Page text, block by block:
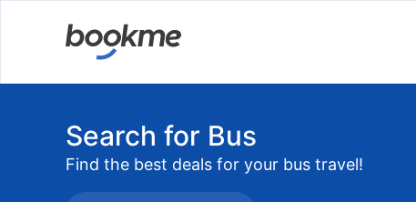
Search for Bus
Find the best deals for your bus travel!